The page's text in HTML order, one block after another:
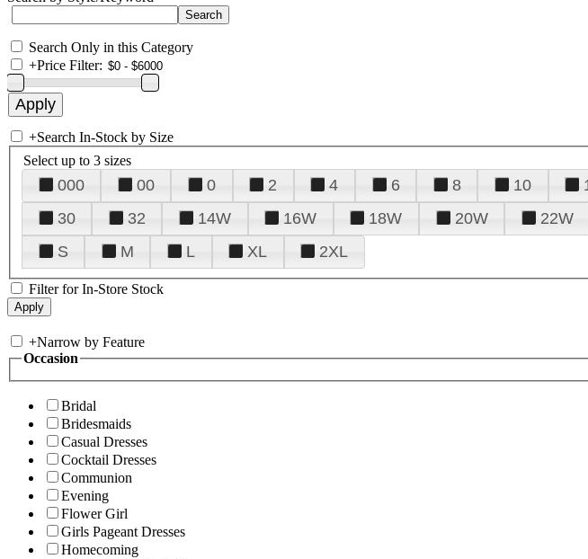
Search Only in this Category
+Price Filter:
+Search In-Stock by Size
Select up to 3 sizes
000 00 0 2 4 6 8 10
30
32 14W 16W 18W 20W 22W
S
M L XL 2XL
Filter for In-Store Stock
+Narrow by Feature
Occasion
Bridal
Bridesmaids
Casual Dresses
Cocktail Dresses
Communion
Evening
Flower Girl
Girls Pageant Dresses
Homecoming